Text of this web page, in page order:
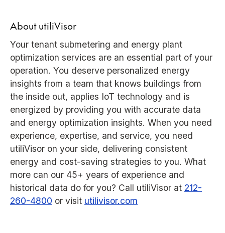
About utiliVisor
Your tenant submetering and energy plant
optimization services are an essential part of your
operation. You deserve personalized energy
insights from a team that knows buildings from
the inside out, applies IoT technology and is
energized by providing you with accurate data
and energy optimization insights. When you need
experience, expertise, and service, you need
utiliVisor on your side, delivering consistent
energy and cost-saving strategies to you. What
more can our 45+ years of experience and
historical data do for you? Call utiliVisor at 212-
260-4800 or visit utilivisor.com